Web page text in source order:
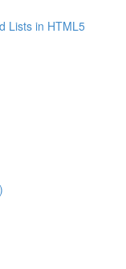
Lists in HTML5